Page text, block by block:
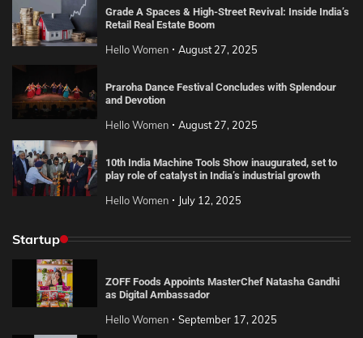
Grade A Spaces & High-Street Revival: Inside India’s
Retail Real Estate Boom
Hello Women August 27, 2025
Praroha Dance Festival Concludes with Splendour
and Devotion
Hello Women August 27, 2025
10th India Machine Tools Show inaugurated, set to
play role of catalyst in India’s industrial growth
Hello Women July 12, 2025
Startup
ZOFF Foods Appoints MasterChef Natasha Gandhi
as Digital Ambassador
Hello Women September 17, 2025